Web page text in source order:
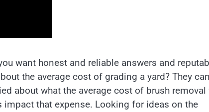
want honest and reliable answers and
the average cost of grading a yard? They
about what the average cost of brush
that expense. Looking for ideas on the